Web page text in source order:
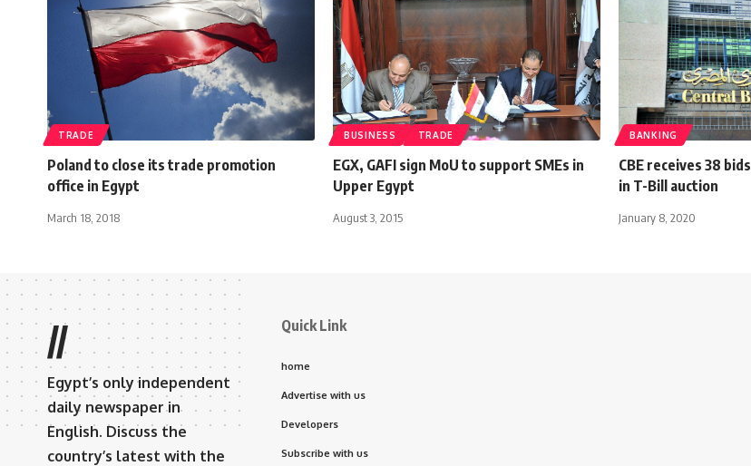
TRADE
Poland to close its trade promotion
office in Egypt
March 18, 2018
BUSINESS TRADE
EGX, GAFI sign MoU to support SMEs in
Upper Egypt
August 3, 2015
BANKING
CBE receives 38
in T-Bill auction
January 8, 2020
//
Egypt’s only independent
daily newspaper in
English. Discuss the
country’s latest with the
Quick Link
home
Advertise with us
Developers
Subscribe with us